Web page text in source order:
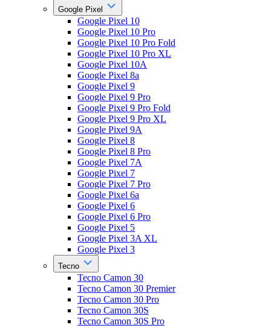
Google Pixel
Google Pixel 10
Google Pixel 10 Pro
Google Pixel 10 Pro Fold
Google Pixel 10 Pro XL
Google Pixel 10A
Google Pixel 8a
Google Pixel 9
Google Pixel 9 Pro
Google Pixel 9 Pro Fold
Google Pixel 9 Pro XL
Google Pixel 9A
Google Pixel 8
Google Pixel 8 Pro
Google Pixel 7A
Google Pixel 7
Google Pixel 7 Pro
Google Pixel 6a
Google Pixel 6
Google Pixel 6 Pro
Google Pixel 5
Google Pixel 3A XL
Google Pixel 3
Tecno
Tecno Camon 30
Tecno Camon 30 Premier
Tecno Camon 30 Pro
Tecno Camon 30S
Tecno Camon 30S Pro